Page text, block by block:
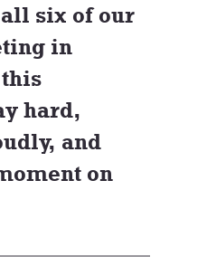
six of our
in
hard,
and
on